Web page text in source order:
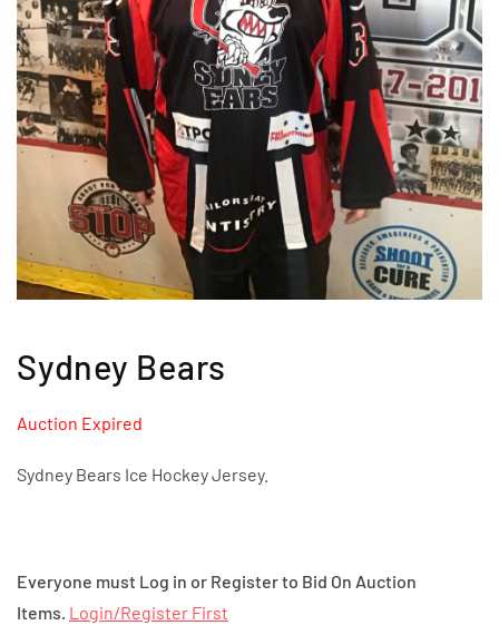
Sydney Bears
Auction Expired
Sydney Bears Ice Hockey Jersey.
Everyone must Log in or Register to Bid On Auction
Items. Login/Register First